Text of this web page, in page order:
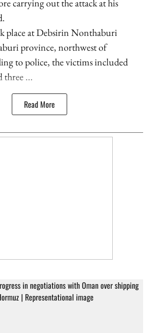
carrying out the attack at his
place at Debsirin Nonthaburi
province, northwest of
to police, the victims included
three ...
Read More